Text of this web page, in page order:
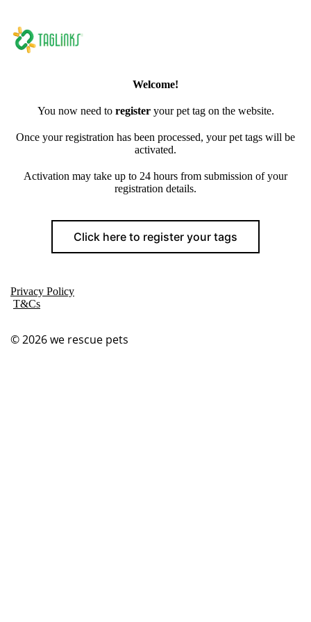
Welcome!
You now need to register your pet tag on the website.
Once your registration has been processed, your pet tags will be
activated.
Activation may take up to 24 hours from submission of your
registration details.
Click here to register your tags
Privacy Policy
T&Cs
© 2026we rescue pets